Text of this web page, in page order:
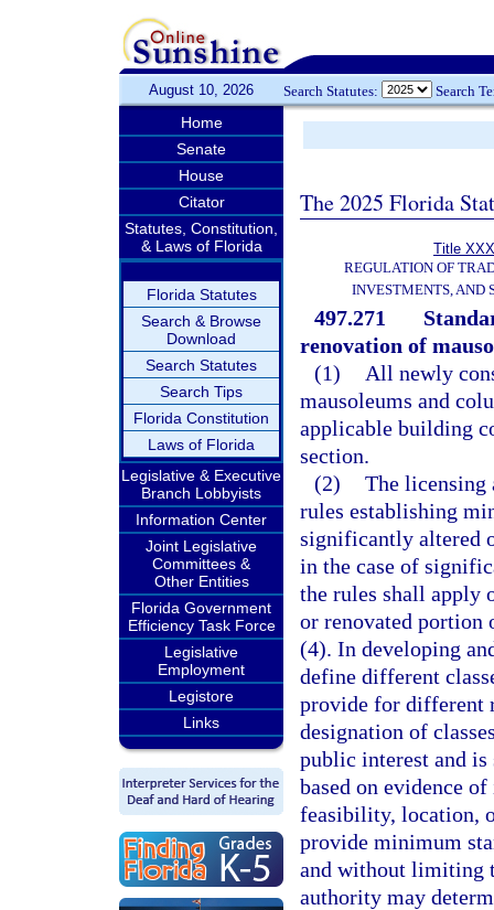
August 10, 2026 Search Statutes: Search
Home
Senate
House
Citator
Statutes, Constitution,
& Laws of Florida
Florida Statutes
Search & Browse
Download
Search Statutes
Search Tips
Florida Constitution
Laws of Florida
Legislative & Executive
Branch Lobbyists
Information Center
Joint Legislative
Committees &
Other Entities
Florida Government
Efficiency Task Force
Legislative
Employment
Legistore
Links
The 2025 Florida
Title
REGULATION OF
INVESTMENTS, AND
497.271
renovation of
(1)
All newly
mausoleums and
applicable building
section.
(2) The licensing
rules establishing
significantly altered
in the case of
the rules shall apply
or renovated portion
(4). In developing
define different
provide for different
designation of
public interest and
based on evidence
feasibility, location,
provide minimum
and without limiting
authority may